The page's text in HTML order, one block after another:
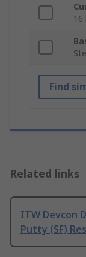
16
Find
Related links
ITW Devcon
Putty (SF)